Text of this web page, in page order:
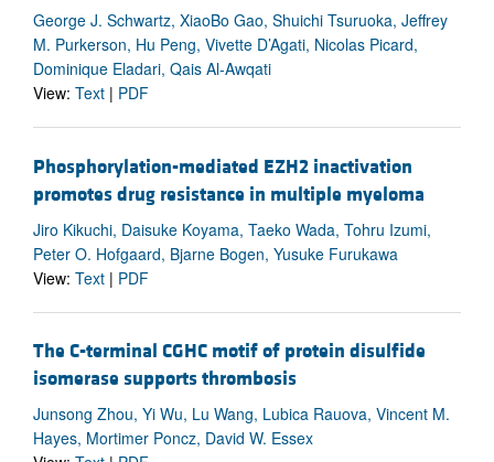
George J. Schwartz, XiaoBo Gao, Shuichi Tsuruoka, Jeffrey
M. Purkerson, Hu Peng, Vivette D’Agati, Nicolas Picard,
Dominique Eladari, Qais Al-Awqati
View: Text | PDF
Phosphorylation-mediated EZH2 inactivation
promotes drug resistance in multiple myeloma
Jiro Kikuchi, Daisuke Koyama, Taeko Wada, Tohru Izumi,
Peter O. Hofgaard, Bjarne Bogen, Yusuke Furukawa
View: Text | PDF
The C-terminal CGHC motif of protein disulfide
isomerase supports thrombosis
Junsong Zhou, Yi Wu, Lu Wang, Lubica Rauova, Vincent M.
Hayes, Mortimer Poncz, David W. Essex